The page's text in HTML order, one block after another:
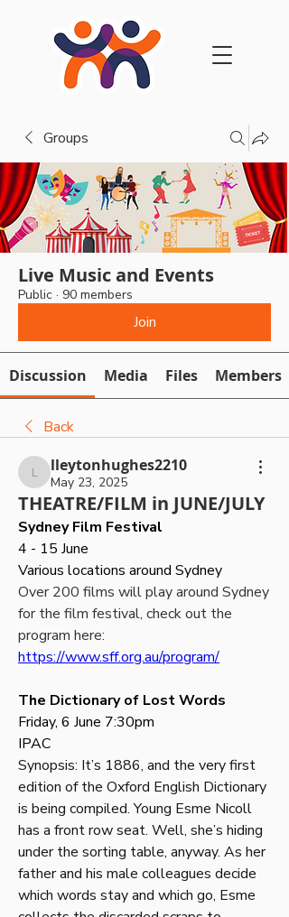
Groups
Live Music and Events
Public · 90 members
Join
Discussion Media Files Members
Back
lleytonhughes2210
lleytonhughes2210
May 23, 2025
THEATRE/FILM in JUNE/JULY
Sydney Film Festival
4 - 15 June
Various locations around Sydney
Over 200 films will play around Sydney
for the film festival, check out the
https://www.sff.org.au/program/
The Dictionary of Lost Words
Friday, 6 June 7:30pm
IPAC
Synopsis: It’s 1886, and the very first
edition of the Oxford English Dictionary
is being compiled. Young Esme Nicoll
has a front row seat. Well, she’s hiding
under the sorting table, anyway. As her
father and his male colleagues decide
which words stay and which go, Esme